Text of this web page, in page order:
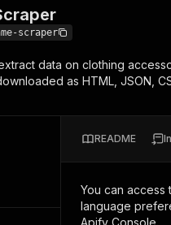
tools for your AI agents
Actors
MCP server
Configure your Apify
Start building
Web
scraper
data on clothing
as HTML, JSON,
README
You can access
language
Apify Console.